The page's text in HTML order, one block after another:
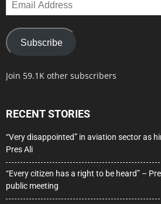
Address
Subscribe
Join 59.1K other subscribers
RECENT STORIES
“Very disappointed” in aviation sector as
Pres Ali
“Every citizen has a right to be heard” –
public meeting